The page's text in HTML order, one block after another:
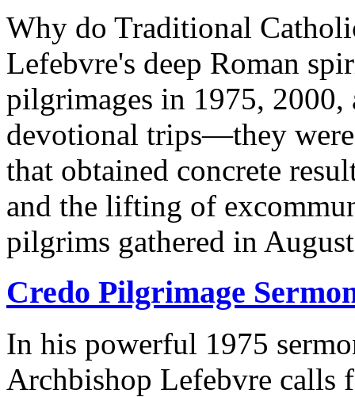
Why do Traditional
Lefebvre's deep Roman
pilgrimages in 1975, 2000,
devotional trips—they
that obtained concrete
and the lifting of
pilgrims gathered in
Credo Pilgrimage
In his powerful 1975
Archbishop Lefebvre calls